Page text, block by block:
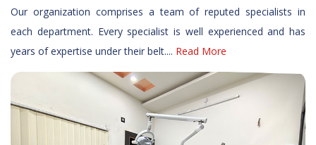
Our organization comprises a team of reputed specialists in
each department. Every specialist is well experienced and has
years of expertise under their belt.... Read More